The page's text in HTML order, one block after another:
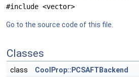
#include <vector>
Go to the source code of this file.
Classes
class CoolProp::PCSAFTBackend